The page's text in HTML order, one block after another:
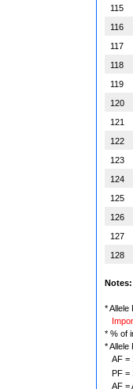
115
116
117
118
119
120
121
122
123
124
125
126
127
128
Notes:
* Allele
* % of
* Allele
AF =
PF =
AF =